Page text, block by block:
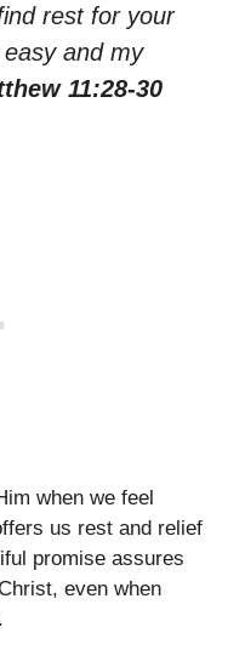
rest for your
and my
11:28-30
when we feel
us rest and relief
promise assures
even when